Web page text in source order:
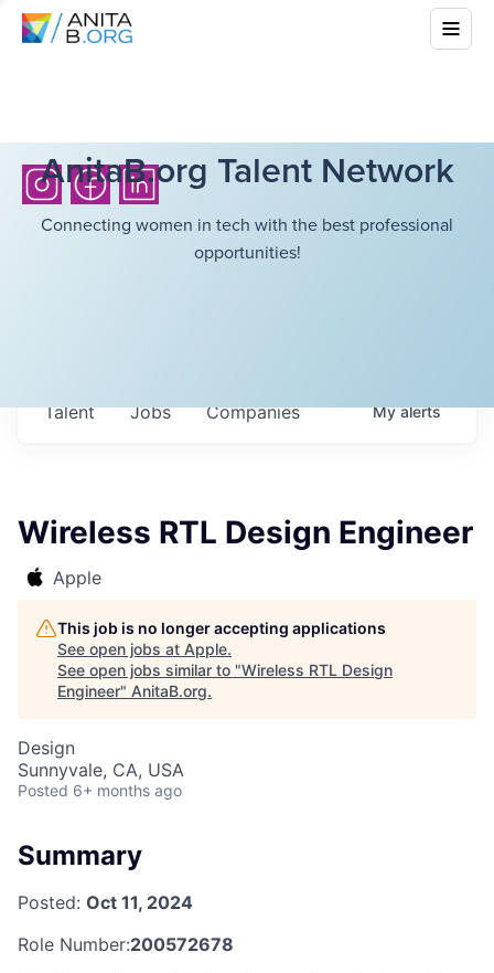
AnitaB.org Talent Network
Connecting women in tech with the best professional
opportunities!
Jobs Companies
Talent Myalerts
Wireless RTL Design Engineer
Apple
This job is no longer accepting applications
See open jobs at Apple.
See open jobs similar to "Wireless RTL Design
Engineer" AnitaB.org.
Design
Sunnyvale, CA, USA
Posted 6+ months ago
Summary
Posted: Oct 11, 2024
Role Number:200572678